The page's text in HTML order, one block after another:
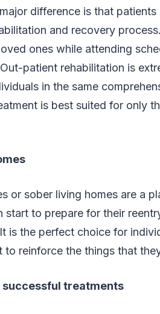
difference is that
and recovery
ones while attending
patient rehabilitation is
in the same
is best suited for only
or sober living homes are a
start to prepare for their
is the perfect choice for
to reinforce the things that
successful treatments